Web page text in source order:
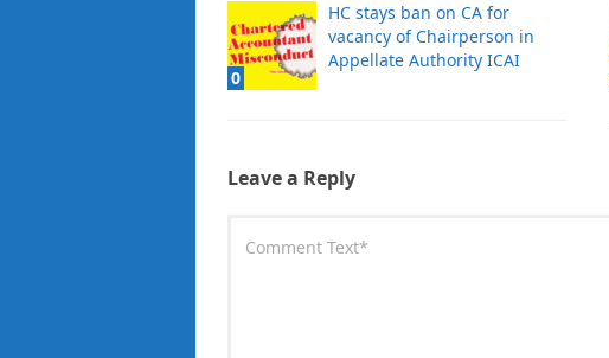
0
HC stays ban on CA for
vacancy of Chairperson in
Appellate Authority ICAI
Leave a Reply